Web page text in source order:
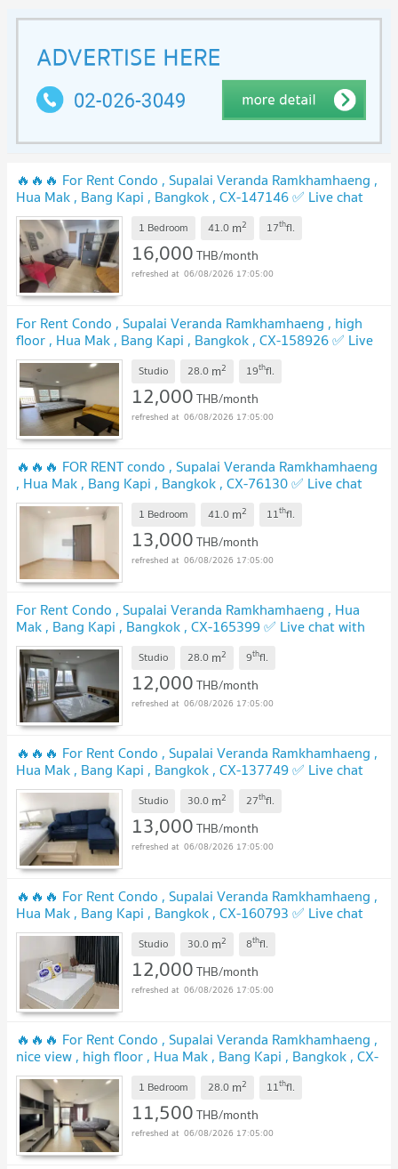
🔥🔥🔥 For Rent Condo , Supalai Veranda Ramkhamhaeng ,
Hua Mak , Bang Kapi , Bangkok , CX-147146 ✅ Live chat
with us ADD LINE @connexproperty ✅ 🔥🔥🔥
1 Bedroom 41.0 m2 17thfl.
16,000THB/month
06/08/2026 17:05:00
For Rent Condo , Supalai Veranda Ramkhamhaeng , high
floor , Hua Mak , Bang Kapi , Bangkok , CX-158926 ✅ Live
chat with us ADD LINE @connexproperty ✅
Studio 28.0 m2 19thfl.
12,000THB/month
06/08/2026 17:05:00
🔥🔥🔥 FOR RENT condo , Supalai Veranda Ramkhamhaeng
, Hua Mak , Bang Kapi , Bangkok , CX-76130 ✅ Live chat
with us ADD LINE @connexproperty ✅ 🔥🔥🔥
1 Bedroom 41.0 m2 11thfl.
13,000THB/month
06/08/2026 17:05:00
For Rent Condo , Supalai Veranda Ramkhamhaeng , Hua
Mak , Bang Kapi , Bangkok , CX-165399 ✅ Live chat with
us ADD LINE @connexproperty ✅
Studio 28.0 m2 9thfl.
12,000THB/month
06/08/2026 17:05:00
🔥🔥🔥 For Rent Condo , Supalai Veranda Ramkhamhaeng ,
Hua Mak , Bang Kapi , Bangkok , CX-137749 ✅ Live chat
with us ADD LINE @connexproperty ✅ 🔥🔥🔥
Studio 30.0 m2 27thfl.
13,000THB/month
06/08/2026 17:05:00
🔥🔥🔥 For Rent Condo , Supalai Veranda Ramkhamhaeng ,
Hua Mak , Bang Kapi , Bangkok , CX-160793 ✅ Live chat
with us ADD LINE @connexproperty ✅ 🔥🔥🔥
Studio 30.0 m2 8thfl.
12,000THB/month
06/08/2026 17:05:00
🔥🔥🔥 For Rent Condo , Supalai Veranda Ramkhamhaeng ,
nice view , high floor , Hua Mak , Bang Kapi , Bangkok , CX-
167196 ✅ Live chat with us ADD LINE @connexproperty ✅
🔥🔥🔥 1 Bedroom 28.0 m2 11thfl.
11,500THB/month
06/08/2026 17:05:00